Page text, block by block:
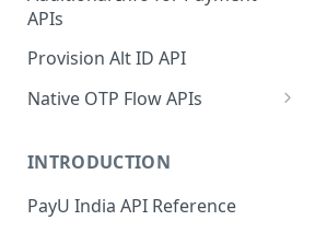
Wallets
EMI
BNPL POST
Cards Direct
Authorization Flow
UPI Collect - S2S
Link and Pay
APIs
Provision Alt ID API
Native OTP Flow APIs
Resend OTP API
INTRODUCTION
PayU India API Reference